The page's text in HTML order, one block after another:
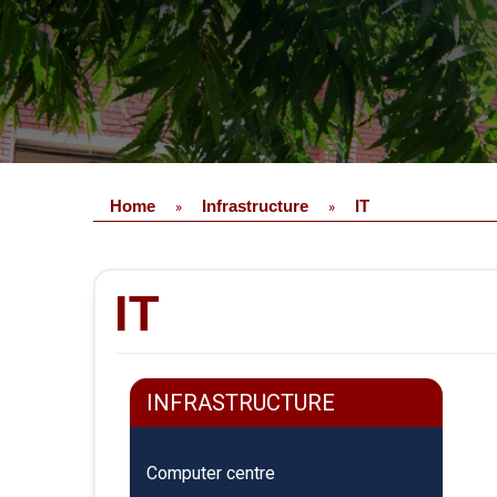
Home » Infrastructure » IT
IT
INFRASTRUCTURE
Computer centre